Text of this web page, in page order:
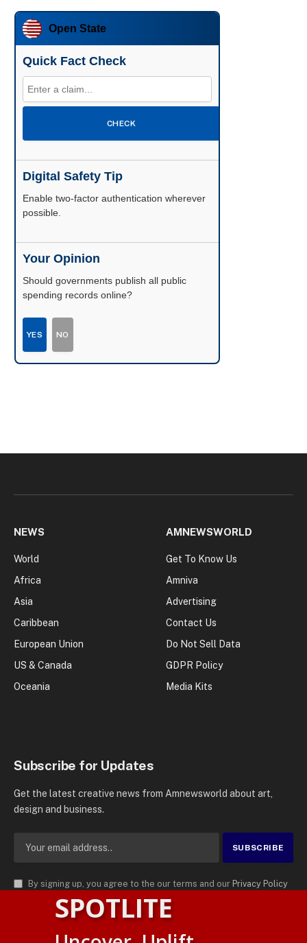
Open State
Quick Fact Check
CHECK
Digital Safety Tip
Enable two-factor authentication wherever
possible.
Your Opinion
Should governments publish all public
spending records online?
YES NO
NEWS
World
Africa
Asia
Caribbean
European Union
US & Canada
Oceania
AMNEWSWORLD
Get To Know Us
Amniva
Advertising
Contact Us
Do Not Sell Data
GDPR Policy
Media Kits
Subscribe for Updates
Get the latest creative news from Amnewsworld about art,
design and business.
By signing up, you agree to the our terms and our Privacy Policy
agreement.
AMN News Agency
. | All Rights Reserved | Amnewsworld is
SPOTLITE